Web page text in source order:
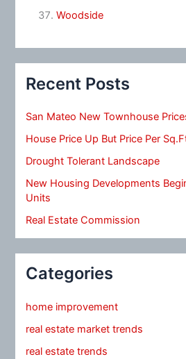
Woodside
Recent Posts
San Mateo New Townhouse
House Price Up But Price Per
Drought Tolerant Landscape
New Housing Developments
Units
Real Estate Commission
Categories
home improvement
real estate market trends
real estate trends